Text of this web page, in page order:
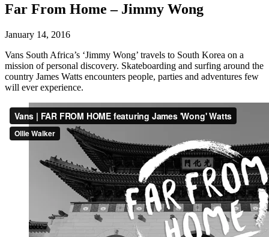
Far From Home – Jimmy Wong
January 14, 2016
Vans South Africa’s ‘Jimmy Wong’ travels to South Korea on a
mission of personal discovery. Skateboarding and surfing around the
country James Watts encounters people, parties and adventures few
will ever experience.